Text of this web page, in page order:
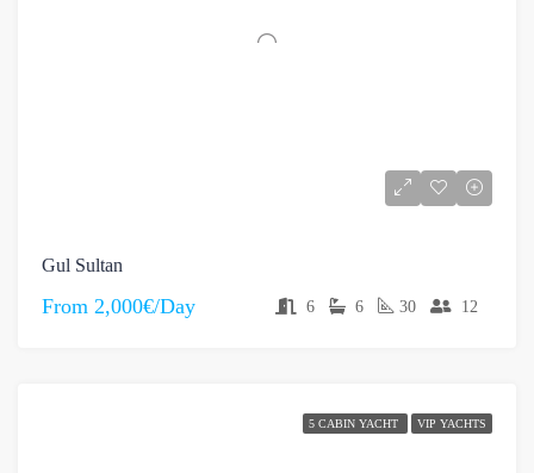
Gul Sultan
From 2,000€/Day 6 6 30 12
5 CABIN YACHT VIP YACHTS